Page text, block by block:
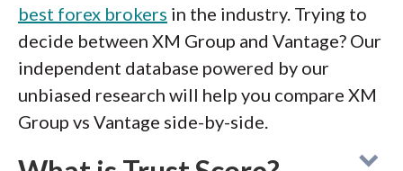
best forex brokers in the industry. Trying to
decide between XM Group and Vantage? Our
independent database powered by our
unbiased research will help you compare XM
Group vs Vantage side-by-side.